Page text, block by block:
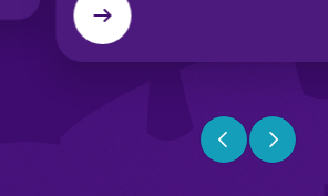
Previous slide
Next slide